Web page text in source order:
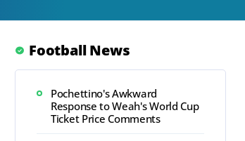
Football News
Pochettino's Awkward
Response to Weah's World Cup
Ticket Price Comments